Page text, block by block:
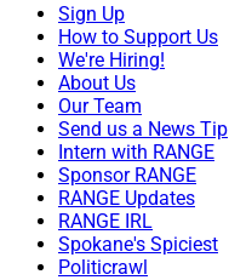
Sign Up
How to Support Us
We're Hiring!
About Us
Our Team
Send us a News Tip
Intern with RANGE
Sponsor RANGE
RANGE Updates
RANGE IRL
Spokane's Spiciest
Politicrawl